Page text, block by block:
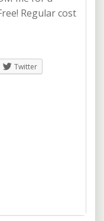
Regular cost
Twitter